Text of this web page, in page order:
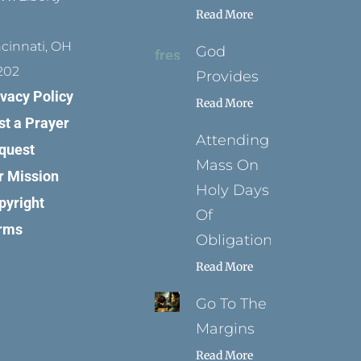
OH
Policy
a Prayer
Mission
Read More
God
Provides
Read More
Attending
Mass On
Holy Days
Of
Obligation
Read More
Go To The
Margins
Read More